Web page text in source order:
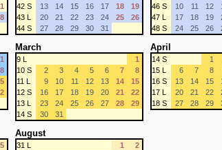
42 S
13 14 15 16 17 18
19
43 L
20 21 22 23 24 25
26
44 S
27 28 29 30 31
46 S
10 11 12
47 L
17 18 19
48 S
24 25 26
1
8
March
9 L
1
10 S
2 3 4 5 6 7
8
11 L
9 10 11 12 13 14
15
12 S
16 17 18 19 20 21
22
13 L
23 24 25 26 27 28
29
14 S
30 31
April
14 S 1
15 L
6 7 8
16 S
13 14 15
17 L
20 21 22
18 S
27 28 29
5
August
31 L 1
2